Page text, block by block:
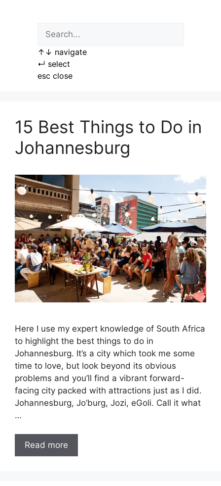
↑ ↓ navigate
↵ select
esc close
15 Best Things to Do in
Johannesburg
Here I use my expert knowledge of South Africa
to highlight the best things to do in
Johannesburg. It’s a city which took me some
time to love, but look beyond its obvious
problems and you’ll find a vibrant forward-
facing city packed with attractions just as I did.
Johannesburg, Jo’burg, Jozi, eGoli. Call it what
…
Read more